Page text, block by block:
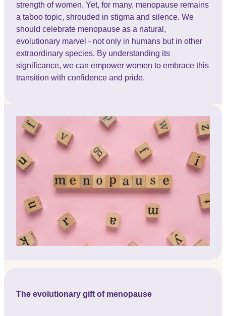
strength of women. Yet, for many, menopause remains
a taboo topic, shrouded in stigma and silence. We
should celebrate menopause as a natural,
evolutionary marvel - not only in humans but in other
extraordinary species. By understanding its
significance, we can empower women to embrace this
transition with confidence and pride.
The evolutionary gift of menopause